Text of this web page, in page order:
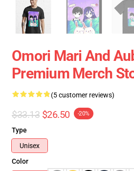
Omori Mari And
Premium Merch
(5 customer reviews)
$33.13 $26.50 -20%
Type
Unisex
Color